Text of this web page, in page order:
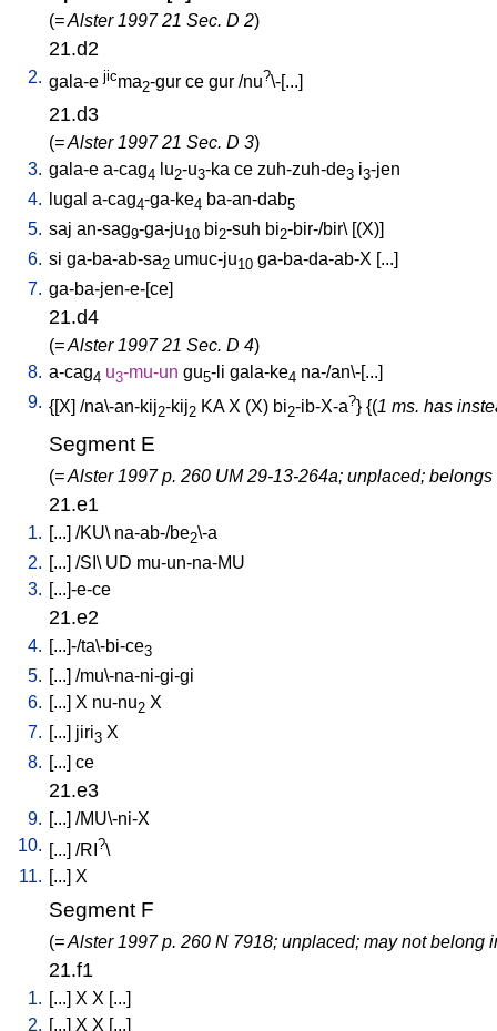
(= Alster 1997 21 Sec. D 2)
21.d2
2. gala-e jicma2-gur ce gur /nu?\-[...]
21.d3
(= Alster 1997 21 Sec. D 3)
3. gala-e a-cag4 lu2-u3-ka ce zuh-zuh-de3 i3-jen
4.
lugal a-cag4-ga-ke4 ba-an-dab5
5. saj an-sag9-ga-ju10 bi2-suh bi2-bir-/bir\ [(X)]
6. si ga-ba-ab-sa2 umuc-ju10 ga-ba-da-ab-X [...]
7. ga-ba-jen-e-[ce]
21.d4
(= Alster 1997 21 Sec. D 4)
8. a-cag4 u3-mu-un gu5-li gala-ke4 na-/an\-[...]
9. {[X] /na\-an-kij2-kij2 KA X (X) bi2-ib-X-a?} {(1 ms. has
Segment E
(= Alster 1997 p. 260 UM 29-13-264a; unplaced;
21.e1
1. [...] /KU\ na-ab-/be2\-a
2. [...] /SI \ UD mu-un-na-MU
3. [...]-e-ce
21.e2
4. [...]-/ta\-bi-ce3
5. [...] /mu\-na-ni-gi-gi
6. [...] X nu-nu2 X
7. [...] jiri3 X
8. [...] ce
21.e3
9. [...] /MU\-ni-X
10. [...] /RI ?\
11. [...] X
Segment F
(= Alster 1997 p. 260 N 7918; unplaced; may not belong
21.f1
1. [...] X X [...]
2. [...] X X [...]